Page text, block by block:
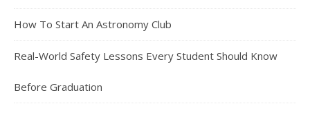
How To Start An Astronomy Club
Real-World Safety Lessons Every Student Should Know
Before Graduation